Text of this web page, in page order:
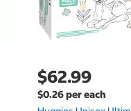
$62.99
$0.26 per each